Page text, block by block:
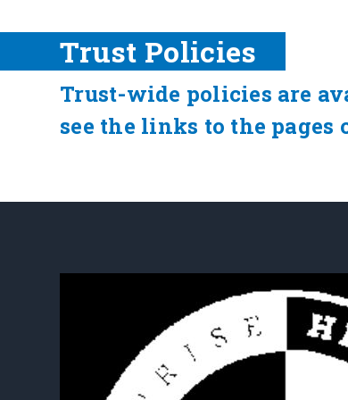
Trust Policies
Trust-wide policies are
see the links to the pages